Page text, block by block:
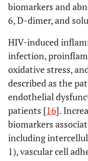
biomarkers and
6, D-dimer, and
HIV-induced
infection,
oxidative stress,
described as the
endothelial
patients [16].
biomarkers
including
1), vascular cell